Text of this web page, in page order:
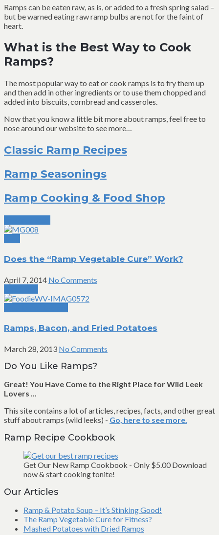
Ramps can be eaten raw, as is, or added to a fresh spring salad –
but be warned eating raw ramp bulbs are not for the faint of
heart.
What is the Best Way to Cook
Ramps?
The most popular way to eat or cook ramps is to fry them up
and then add in other ingredients or to use them chopped and
added into biscuits, cornbread and casseroles.
Now that you know a little bit more about ramps, feel free to
nose around our website to see more…
Classic Ramp Recipes
Ramp Seasonings
Ramp Cooking & Food Shop
Does the “Ramp Vegetable Cure” Work?
April 7, 2014 No Comments
Ramps, Bacon, and Fried Potatoes
March 28, 2013 No Comments
Do You Like Ramps?
Great! You Have Come to the Right Place for Wild Leek
Lovers ...
This site contains a lot of articles, recipes, facts, and other great
stuff about ramps (wild leeks) - Go, here to see more.
Ramp Recipe Cookbook
Get Our New Ramp Cookbook - Only $5.00 Download
now & start cooking tonite!
Our Articles
Ramp & Potato Soup – It’s Stinking Good!
The Ramp Vegetable Cure for Fitness?
Mashed Potatoes with Dried Ramps